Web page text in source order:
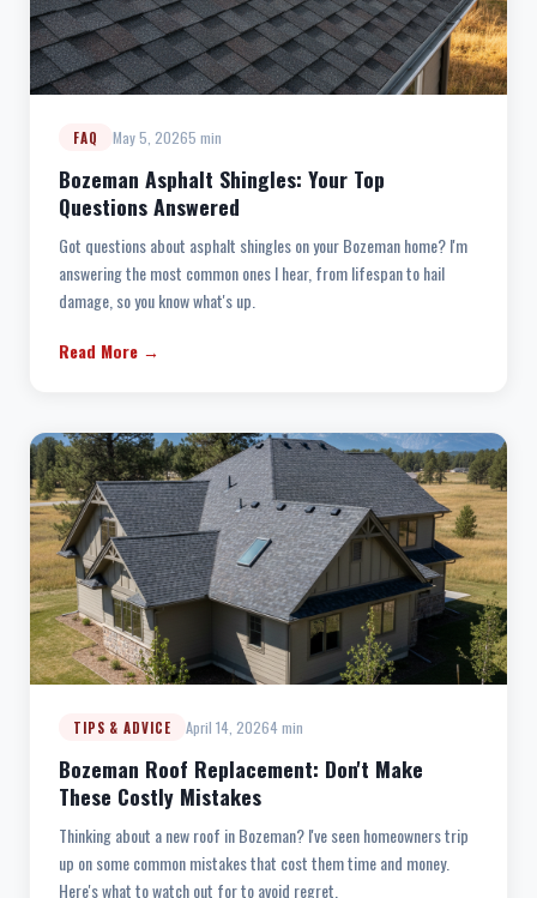
FAQ May 5, 20265 min
Bozeman Asphalt Shingles: Your Top
Questions Answered
Got questions about asphalt shingles on your Bozeman home? I'm
answering the most common ones I hear, from lifespan to hail
damage, so you know what's up.
Read More →
TIPS & ADVICE April 14, 20264 min
Bozeman Roof Replacement: Don't Make
These Costly Mistakes
Thinking about a new roof in Bozeman? I've seen homeowners trip
up on some common mistakes that cost them time and money.
Here's what to watch out for to avoid regret.